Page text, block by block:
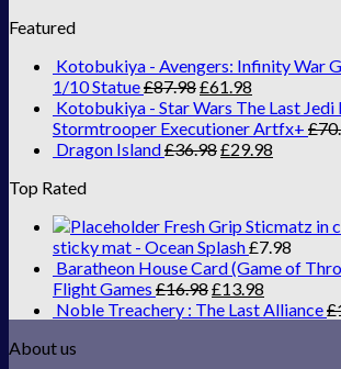
Featured
Kotobukiya - Avengers: Infinity War
1/10 Statue£87.98£61.98
Kotobukiya - Star Wars The Last
Stormtrooper Executioner Artfx+ £
Dragon Island£36.98£29.98
Top Rated
Fresh Grip Sticmatz in
sticky mat - Ocean Splash£7.98
Baratheon House Card (Game of
Flight Games £16.98£13.98
Noble Treachery : The Last Alliance£
About us